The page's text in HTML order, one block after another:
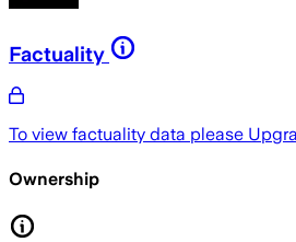
Factuality
To view factuality data please
Ownership